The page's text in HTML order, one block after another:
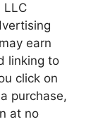
LLC
earn
linking to
click on
purchase,
at no